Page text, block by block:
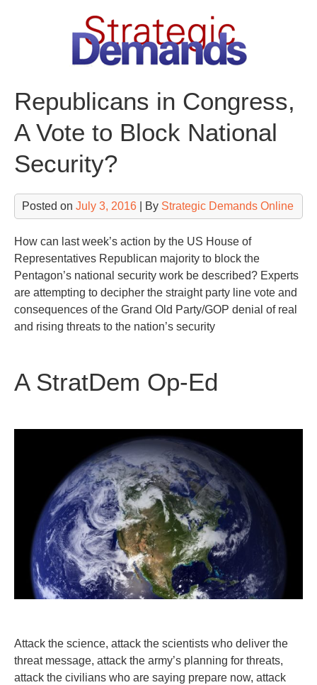
Republicans in Congress,
A Vote to Block National
Security?
Posted on July 3, 2016 | By Strategic Demands Online
How can last week’s action by the US House of
Representatives Republican majority to block the
Pentagon’s national security work be described? Experts
are attempting to decipher the straight party line vote and
consequences of the Grand Old Party/GOP denial of real
and rising threats to the nation’s security
A StratDem Op-Ed
Attack the science, attack the scientists who deliver the
threat message, attack the army’s planning for threats,
attack the civilians who are saying prepare now, attack